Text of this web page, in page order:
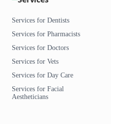
Services for Dentists
Services for Pharmacists
Services for Doctors
Services for Vets
Services for Day Care
Services for Facial
Aestheticians